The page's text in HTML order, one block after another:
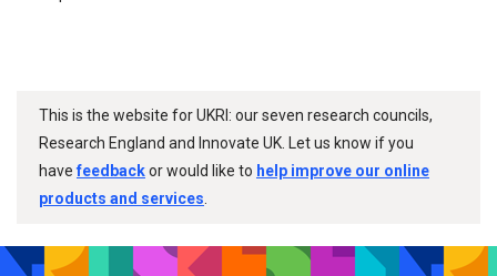
This is the website for UKRI: our seven research councils,
Research England and Innovate UK. Let us know if you
havefeedbackor would like to help improve our online
products and services